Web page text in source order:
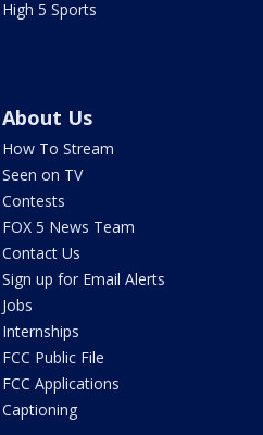
High 5 Sports
About Us
How To Stream
Seen on TV
Contests
FOX 5 News Team
Contact Us
Sign up for Email Alerts
Jobs
Internships
FCC Public File
FCC Applications
Captioning